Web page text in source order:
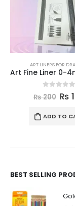
ART LINERS FOR
out
₨200 ₨
ADD TO
BEST SELLING